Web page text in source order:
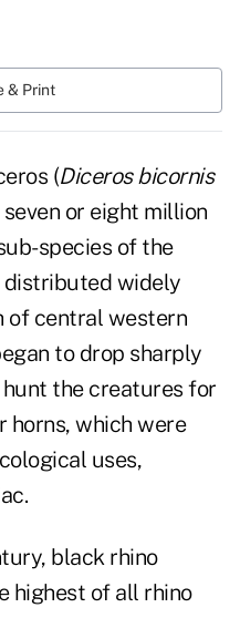
& Print
(Diceros bicornis
or eight million
species of the
distributed widely
of central western
to drop sharply
the creatures for
horns, which were
uses,
black rhino
highest of all rhino